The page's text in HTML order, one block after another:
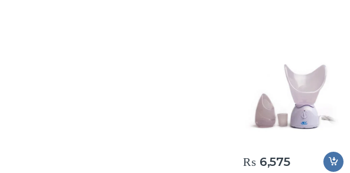
₨6,575